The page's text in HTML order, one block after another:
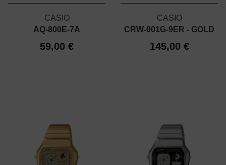
CASIO
AQ-800E-7A
59,00 €
CASIO
CRW-001G-9ER - GOLD
145,00 €